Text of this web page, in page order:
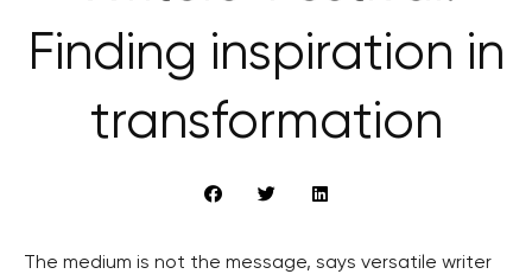
Finding inspiration in
transformation
The medium is not the message, says versatile writer